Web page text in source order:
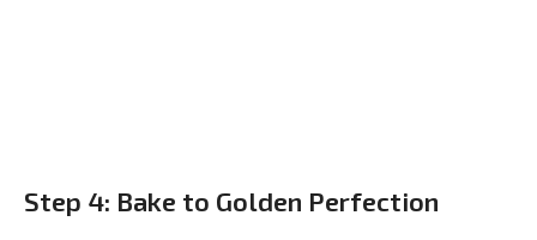
Step 4: Bake to Golden Perfection